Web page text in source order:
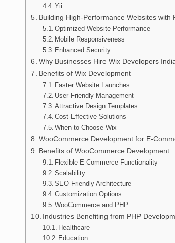
Yii
Building High-Performance Websites with
Optimized Website Performance
Mobile Responsiveness
Enhanced Security
Why Businesses Hire Wix Developers
Benefits of Wix Development
Faster Website Launches
User-Friendly Management
Attractive Design Templates
Cost-Effective Solutions
When to Choose Wix
WooCommerce Development for E-
Benefits of WooCommerce Development
Flexible E-Commerce Functionality
Scalability
SEO-Friendly Architecture
Customization Options
WooCommerce and PHP
Industries Benefiting from PHP
Healthcare
Education